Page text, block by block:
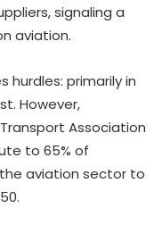
signaling a
aviation.
hurdles: primarily in
However,
Association
to 65% of
aviation sector to